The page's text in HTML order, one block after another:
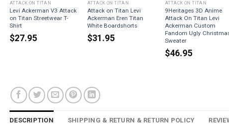
ATTACK ON TITAN
Levi Ackerman V3 Attack
on Titan Streetwear T-
Shirt
$27.95
ATTACK ON TITAN
Attack on Titan Levi
Ackerman Eren Titan
White Boardshorts
$31.95
ATTACK ON TITAN
9Heritages 3D Anime
Attack On Titan Levi
Ackerman Custom
Fandom Ugly
Sweater
$46.95
DESCRIPTION SHIPPING & RETURN & RETURN POLICY